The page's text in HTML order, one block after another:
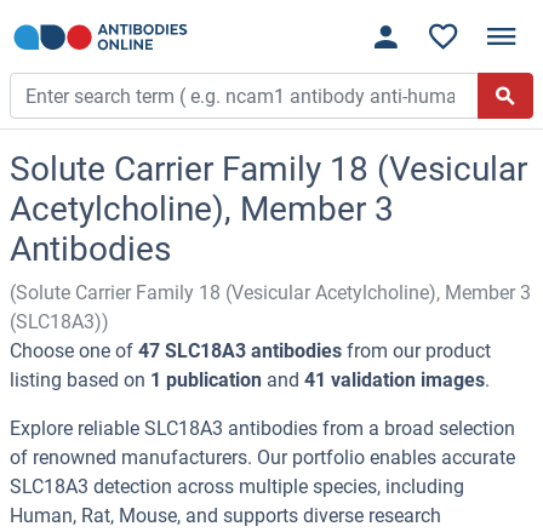
Solute Carrier Family 18 (Vesicular
Acetylcholine), Member 3
Antibodies
(Solute Carrier Family 18 (Vesicular Acetylcholine), Member 3
(SLC18A3))
Choose one of 47 SLC18A3 antibodies from our product
listing based on 1 publication and 41 validation images.
Explore reliable SLC18A3 antibodies from a broad selection
of renowned manufacturers. Our portfolio enables accurate
SLC18A3 detection across multiple species, including
Human, Rat, Mouse, and supports diverse research